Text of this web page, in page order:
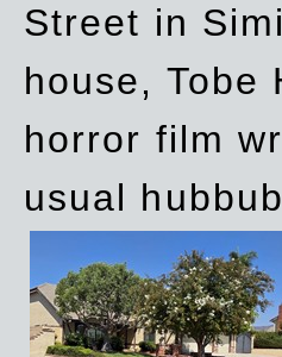
Street in
house, Tobe
horror film
usual